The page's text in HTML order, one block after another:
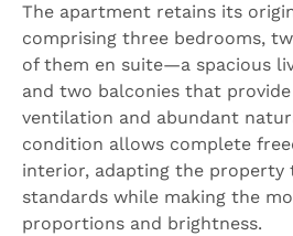
The apartment retains its
comprising three bedrooms,
of them en suite—a spacious
and two balconies that
ventilation and abundant
condition allows complete
interior, adapting the property
standards while making the
proportions and brightness.